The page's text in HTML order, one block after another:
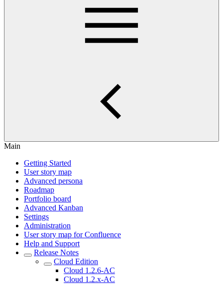
Main
Getting Started
User story map
Advanced persona
Roadmap
Portfolio board
Advanced Kanban
Settings
Administration
User story map for Confluence
Help and Support
Release Notes
Cloud Edition
Cloud 1.2.6-AC
Cloud 1.2.x-AC